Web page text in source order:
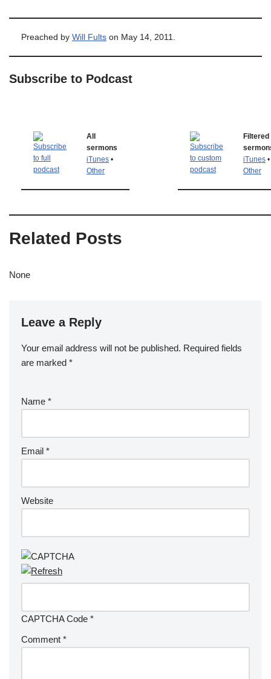
Preached by Will Fults on May 14, 2011.
Subscribe to Podcast
All
sermons
iTunes •
Other
Filtered
iTunes •
Other
Related Posts
None
Leave a Reply
Your email address will not be published. Required fields
are marked *
Name *
Email *
Website
CAPTCHA Code *
Comment *